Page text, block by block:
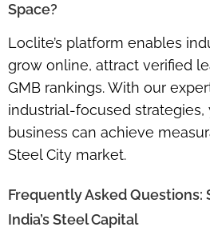
Space?
Loclite’s platform enables
grow online, attract verified
GMB rankings. With our
industrial-focused
business can achieve
Steel City market.
Frequently Asked Questions:
India’s Steel Capital